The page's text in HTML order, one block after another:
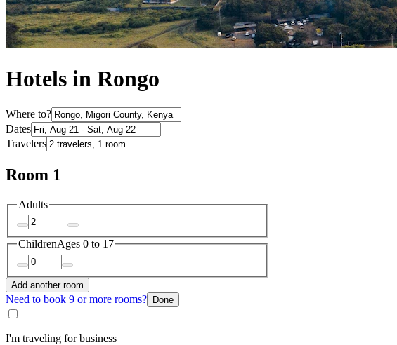
Hotels in Rongo
Where to?
Dates
Travelers
Room 1
Adults
ChildrenAges 0 to 17
Add another room
Need to book 9 or more rooms? Done
I'm traveling for business